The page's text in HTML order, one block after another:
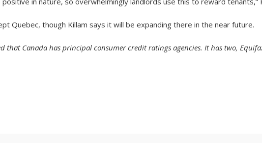
Quebec, though Killam says it will be expanding there in the near future.
that Canada has principal consumer credit ratings agencies. It has two,